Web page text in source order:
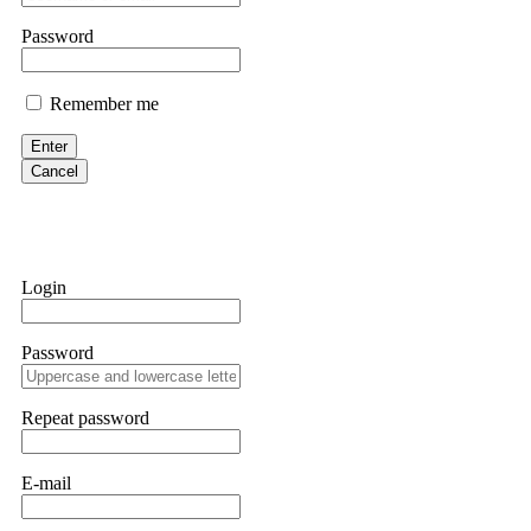
them intimidate you. Get professional help. Contact
Evan Garrison
Cloud mining contracts are almost always too good to be true. I
Never accept bonuses. But if you're already trapped, call
robertalfred175
hope that it helps others who have been victims of crypto
many sleepless nights. Crypto scams are increasingly common
provided all the necessary information—wallet addresses,
they were able to trace the stolen Dogecoin, identify the
Password
Remember me
Enter
Cancel
Login
Password
Repeat password
E-mail